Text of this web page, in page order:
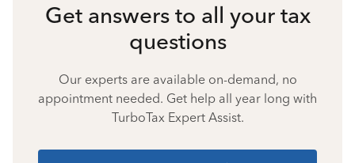
Get answers to all your tax
questions
Our experts are available on-demand, no
appointment needed. Get help all year long with
TurboTax Expert Assist.